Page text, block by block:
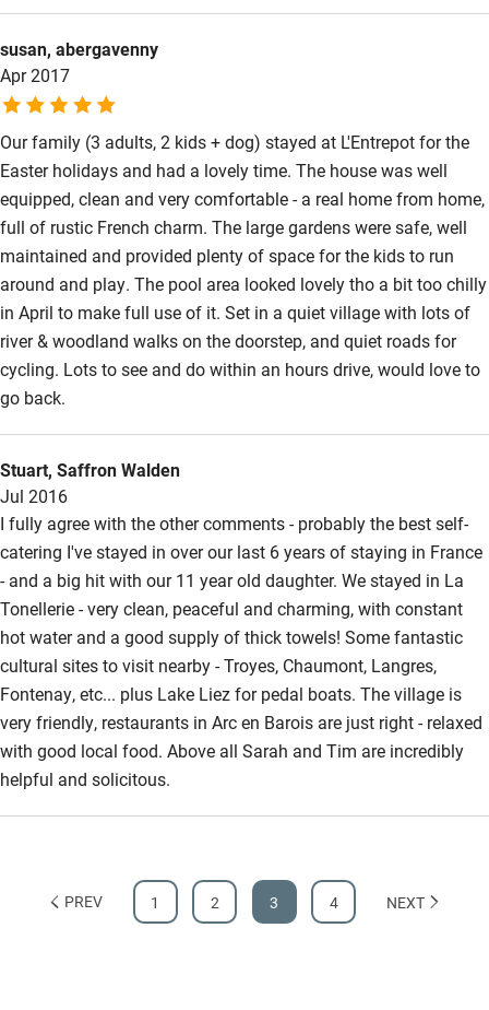
those wanting to relax the gardens/pool were the perfect place
to unwind. Our accomodation L'Entrepot had eveything we
might need and we thoroughly recommend a visit!
susan, abergavenny
Apr 2017
Our family (3 adults, 2 kids + dog) stayed at L'Entrepot for the
Easter holidays and had a lovely time. The house was well
equipped, clean and very comfortable - a real home from home,
full of rustic French charm. The large gardens were safe, well
maintained and provided plenty of space for the kids to run
around and play. The pool area looked lovely tho a bit too chilly
in April to make full use of it. Set in a quiet village with lots of
river & woodland walks on the doorstep, and quiet roads for
cycling. Lots to see and do within an hours drive, would love to
go back.
Stuart, Saffron Walden
Jul 2016
I fully agree with the other comments - probably the best self-
catering I've stayed in over our last 6 years of staying in France
- and a big hit with our 11 year old daughter. We stayed in La
Tonellerie - very clean, peaceful and charming, with constant
hot water and a good supply of thick towels! Some fantastic
cultural sites to visit nearby - Troyes, Chaumont, Langres,
Fontenay, etc... plus Lake Liez for pedal boats. The village is
very friendly, restaurants in Arc en Barois are just right - relaxed
with good local food. Above all Sarah and Tim are incredibly
helpful and solicitous.
PREV 1 2 3 4 NEXT